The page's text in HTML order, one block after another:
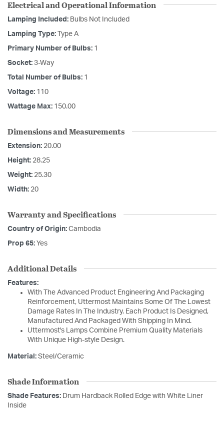
Electrical and Operational Information
Lamping Included: Bulbs Not Included
Lamping Type: Type A
Primary Number of Bulbs: 1
Socket: 3-Way
Total Number of Bulbs: 1
Voltage: 110
Wattage Max: 150.00
Dimensions and Measurements
Extension: 20.00
Height: 28.25
Weight: 25.30
Width: 20
Warranty and Specifications
Country of Origin: Cambodia
Prop 65: Yes
Additional Details
Features:
With The Advanced Product Engineering And Packaging
Reinforcement, Uttermost Maintains Some Of The Lowest
Damage Rates In The Industry. Each Product Is Designed,
Manufactured And Packaged With Shipping In Mind.
Uttermost's Lamps Combine Premium Quality Materials
With Unique High-style Design.
Material: Steel/Ceramic
Shade Information
Shade Features: Drum Hardback Rolled Edge with White Liner
Inside